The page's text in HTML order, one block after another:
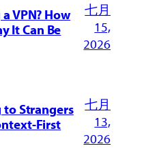
VPN? How
It Can Be
七月
15,
2026
to Strangers
First
七月
13,
2026